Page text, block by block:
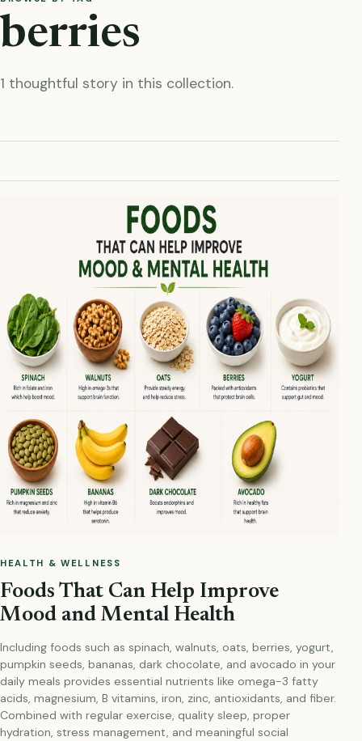
berries
1 thoughtful story in this collection.
HEALTH & WELLNESS
Foods That Can Help Improve
Mood and Mental Health
Including foods such as spinach, walnuts, oats, berries, yogurt,
pumpkin seeds, bananas, dark chocolate, and avocado in your
daily meals provides essential nutrients like omega-3 fatty
acids, magnesium, B vitamins, iron, zinc, antioxidants, and fiber.
Combined with regular exercise, quality sleep, proper
hydration, stress management, and meaningful social